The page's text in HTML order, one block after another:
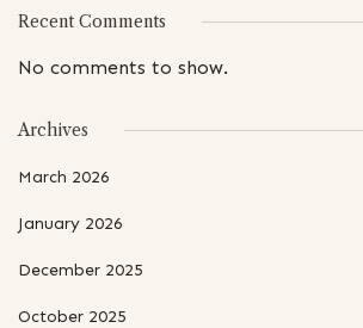
Recent Comments
No comments to show.
Archives
March 2026
January 2026
December 2025
October 2025